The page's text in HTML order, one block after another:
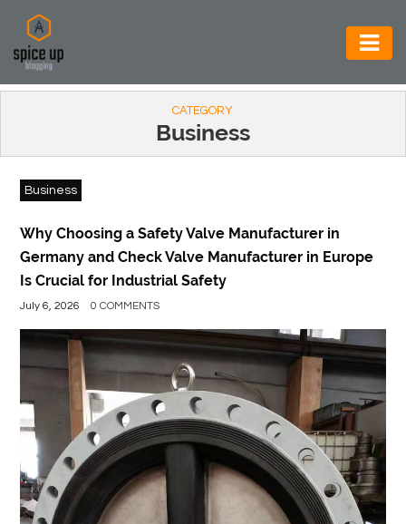
AUTOMOTIVE
CONSTRUCTION
ELECTRONICS
ENVIRONMENT
FOOD
BEVERAGES
GENERAL
HEALTH
LIFE
STYLE
REAL
CATEGORY
Business
Business
Why Choosing a Safety Valve Manufacturer in
Germany and Check Valve Manufacturer in Europe
Is Crucial for Industrial Safety
July 6, 2026 0 COMMENTS